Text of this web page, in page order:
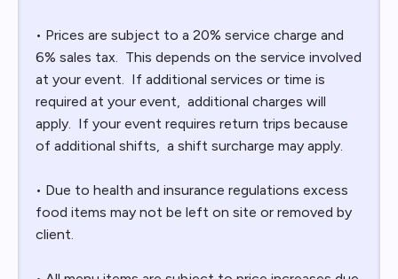
• Prices are subject to a 20% service charge and
6% sales tax. This depends on the service involved
at your event. If additional services or time is
required at your event, additional charges will
apply. If your event requires return trips because
of additional shifts, a shift surcharge may apply.
• Due to health and insurance regulations excess
food items may not be left on site or removed by
client.